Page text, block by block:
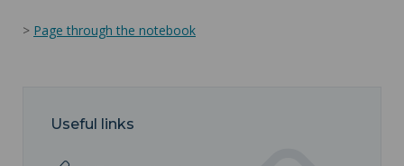
> Page through the notebook
Useful links